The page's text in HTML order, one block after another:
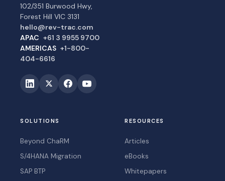
102/351 Burwood Hwy,
Forest Hill VIC 3131
hello@rev-trac.com
APAC +61 3 9955 9700
AMERICAS +1-800-
404-6616
SOLUTIONS
Beyond ChaRM
S/4HANA Migration
SAP BTP
RESOURCES
Articles
eBooks
Whitepapers